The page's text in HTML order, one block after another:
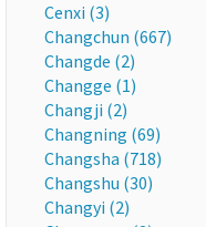
Cenxi (3)
Changchun (667)
Changde (2)
Changge (1)
Changji (2)
Changning (69)
Changsha (718)
Changshu (30)
Changyi (2)